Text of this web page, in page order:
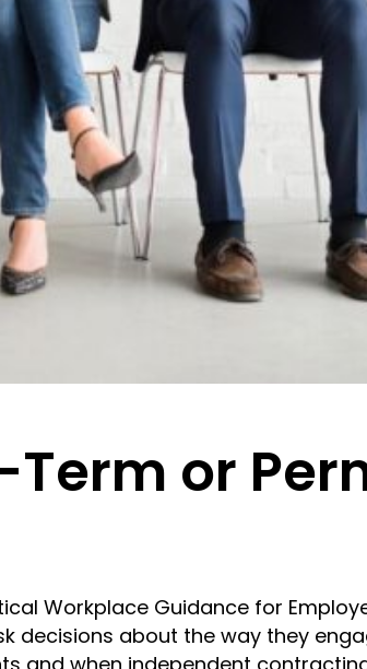
or
Workplace Guidance for
decisions about the way they